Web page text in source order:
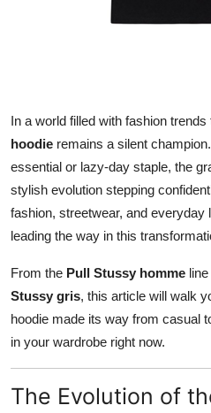
Support Number
How To
Top 10
In a world filled with fashion
hoodie remains a silent
essential or lazy-day staple, the
stylish evolution stepping
fashion, streetwear, and everyday
leading the way in this
From the Pull Stussy homme
Stussy gris, this article will walk
hoodie made its way from casual
in your wardrobe right now.
The Evolution of